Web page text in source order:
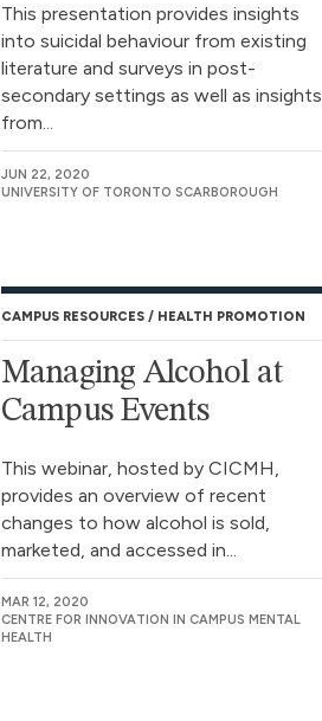
This presentation provides insights
into suicidal behaviour from existing
literature and surveys in post-
secondary settings as well as insights
from...
JUN 22, 2020
UNIVERSITY OF TORONTO SCARBOROUGH
CAMPUS RESOURCES HEALTH PROMOTION
Managing Alcohol at
Campus Events
This webinar, hosted by CICMH,
provides an overview of recent
changes to how alcohol is sold,
marketed, and accessed in...
MAR 12, 2020
CENTRE FOR INNOVATION IN CAMPUS MENTAL
HEALTH